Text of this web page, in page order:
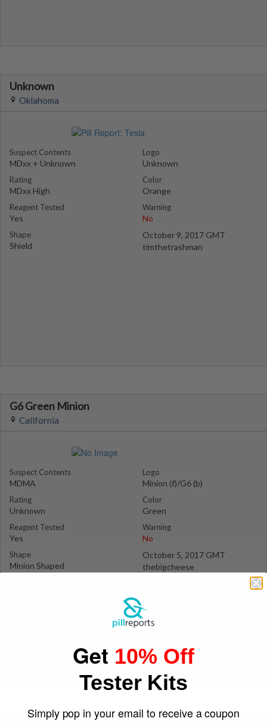
Unknown
Oklahoma
Suspect Contents
MDxx + Unknown
Rating
MDxx High
Reagent Tested
Yes
Shape
Shield
Logo
Unknown
Color
Orange
Warning
No
October 9, 2017 GMT
timthetrashman
G6 Green Minion
California
Suspect Contents
MDMA
Rating
Unknown
Reagent Tested
Yes
Shape
Minion Shaped
Logo
Minion (f)/G6 (b)
Color
Green
Warning
No
October 5, 2017 GMT
thebigcheese
Get 10% Off
Tester Kits
Simply pop in your email to receive a coupon